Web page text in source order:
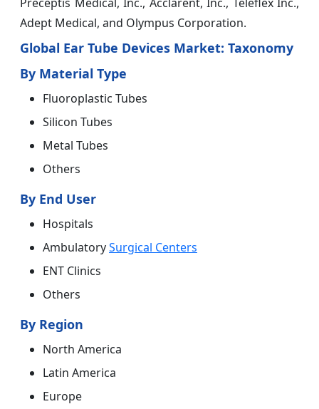
Adept Medical, and Olympus Corporation.
Global Ear Tube Devices Market: Taxonomy
By Material Type
Fluoroplastic Tubes
Silicon Tubes
Metal Tubes
Others
By End User
Hospitals
AmbulatorySurgical Centers
ENT Clinics
Others
By Region
North America
Latin America
Europe